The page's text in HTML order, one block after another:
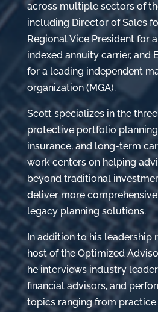
across multiple sectors of
including Director of Sales
Regional Vice President for
indexed annuity carrier, and
for a leading independent
organization (MGA).
Scott specializes in the
protective portfolio
insurance, and long-term
work centers on helping
beyond traditional
deliver more
legacy planning solutions.
In addition to his leadership
host of the Optimized
he interviews industry
financial advisors, and
topics ranging from